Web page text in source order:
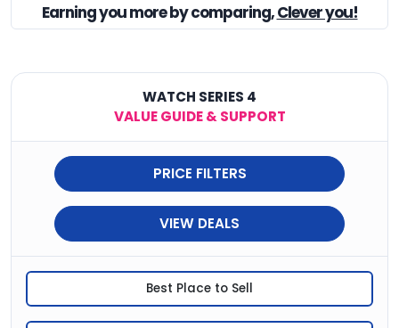
Earning youmore by comparing,Clever you!
WATCH SERIES 4
VALUE GUIDE & SUPPORT
PRICE FILTERS
VIEW DEALS
Best Place to Sell